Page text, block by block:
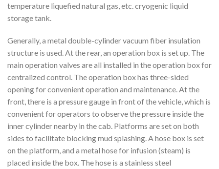
temperature liquefied natural gas, etc. cryogenic liquid
storage tank.
Generally, a metal double-cylinder vacuum fiber insulation
structure is used. At the rear, an operation box is set up. The
main operation valves are all installed in the operation box for
centralized control. The operation box has three-sided
opening for convenient operation and maintenance. At the
front, there is a pressure gauge in front of the vehicle, which is
convenient for operators to observe the pressure inside the
inner cylinder nearby in the cab. Platforms are set on both
sides to facilitate blocking mud splashing. A hose box is set
on the platform, and a metal hose for infusion (steam) is
placed inside the box. The hose is a stainless steel